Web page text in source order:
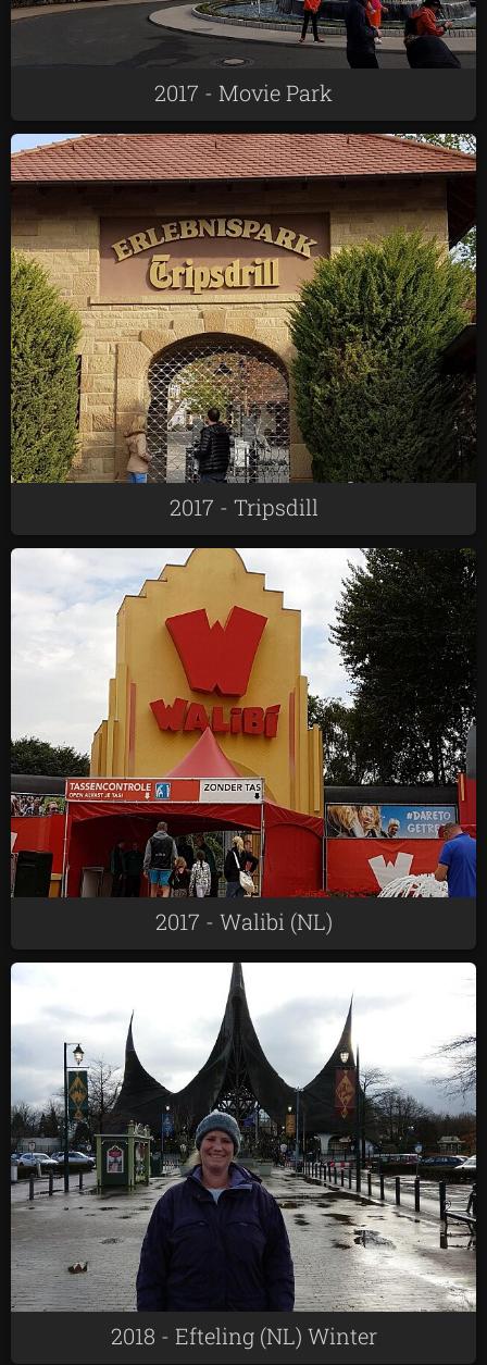
2017 - Movie Park
2017 - Tripsdill
2017 - Walibi (NL)
2018 - Efteling (NL) Winter